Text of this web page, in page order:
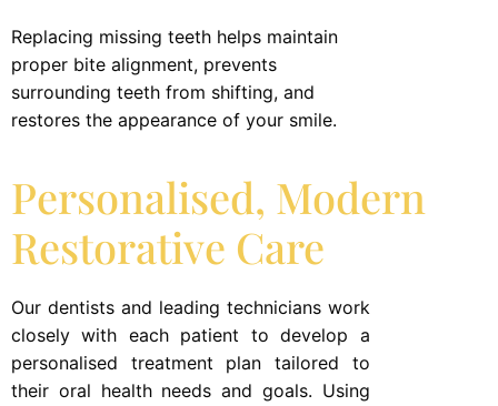
Replacing missing teeth helps maintain
proper bite alignment, prevents
surrounding teeth from shifting, and
restores the appearance of your smile.
Personalised, Modern
Restorative Care
Our dentists and leading technicians work
closely with each patient to develop a
personalised treatment plan tailored to
their oral health needs and goals. Using